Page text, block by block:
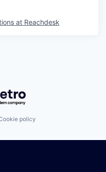
at Reachdesk
Getro.com
policy